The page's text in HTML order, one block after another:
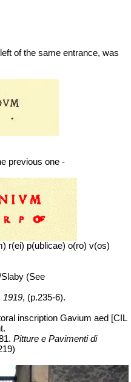
of the same entrance, was
previous one -
r(ei) p(ublicae) o(ro) v(os)
(See
1919, (p.235-6).
inscription Gavium aed [CIL
Pitture e Pavimenti di